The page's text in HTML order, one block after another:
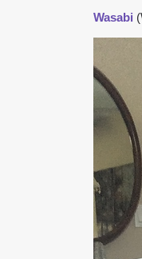
Wasabi